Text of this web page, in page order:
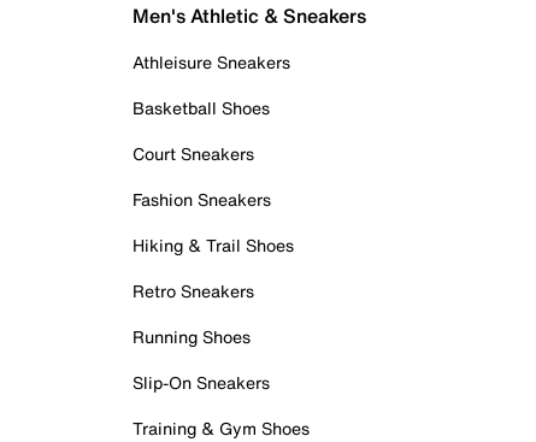
Men's Athletic & Sneakers
Athleisure Sneakers
Basketball Shoes
Court Sneakers
Fashion Sneakers
Hiking & Trail Shoes
Retro Sneakers
Running Shoes
Slip-On Sneakers
Training & Gym Shoes